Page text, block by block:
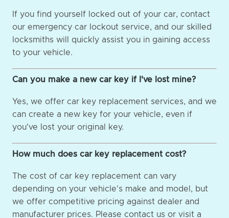
If you find yourself locked out of your car, contact
our emergency car lockout service, and our skilled
locksmiths will quickly assist you in gaining access
to your vehicle.
Can you make a new car key if I've lost mine?
Yes, we offer car key replacement services, and we
can create a new key for your vehicle, even if
you've lost your original key.
How much does car key replacement cost?
The cost of car key replacement can vary
depending on your vehicle's make and model, but
we offer competitive pricing against dealer and
manufacturer prices. Please contact us or visit a